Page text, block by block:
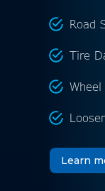
Road
Tire
Learn